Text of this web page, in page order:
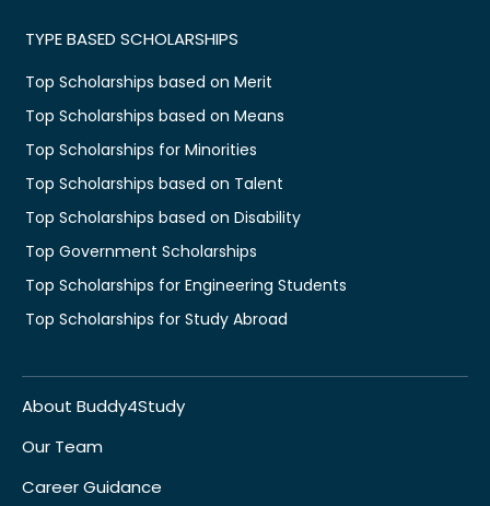
TYPE BASED SCHOLARSHIPS
Top Scholarships based on Merit
Top Scholarships based on Means
Top Scholarships for Minorities
Top Scholarships based on Talent
Top Scholarships based on Disability
Top Government Scholarships
Top Scholarships for Engineering Students
Top Scholarships for Study Abroad
About Buddy4Study
Our Team
Career Guidance